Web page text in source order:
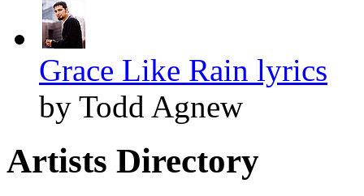
Grace Like Rain lyrics
by Todd Agnew
Artists Directory